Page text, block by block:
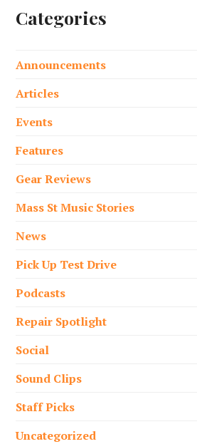
Categories
Announcements
Articles
Events
Features
Gear Reviews
Mass St Music Stories
News
Pick Up Test Drive
Podcasts
Repair Spotlight
Social
Sound Clips
Staff Picks
Uncategorized